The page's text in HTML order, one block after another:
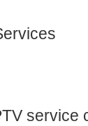
service